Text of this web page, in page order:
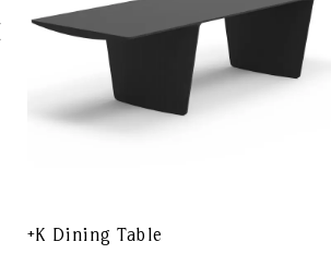
+K Dining Table